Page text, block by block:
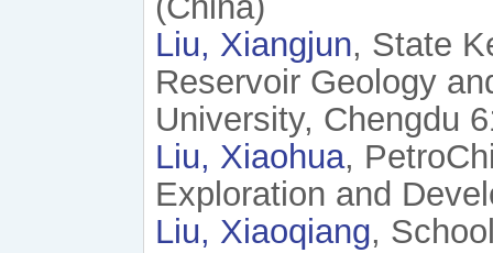
Liu, Xiangjun, State
Reservoir Geology
University, Chengdu
Liu, Xiaohua,
Exploration and
Liu, Xiaoqiang,